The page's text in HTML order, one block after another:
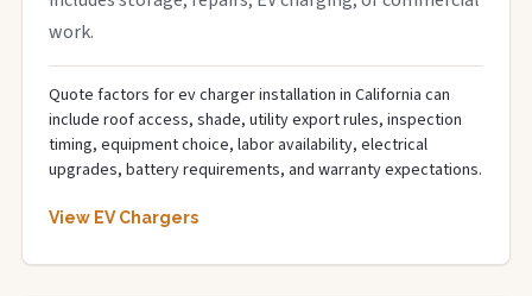
work.
Quote factors for ev charger installation in California can
include roof access, shade, utility export rules, inspection
timing, equipment choice, labor availability, electrical
upgrades, battery requirements, and warranty expectations.
View EV Chargers